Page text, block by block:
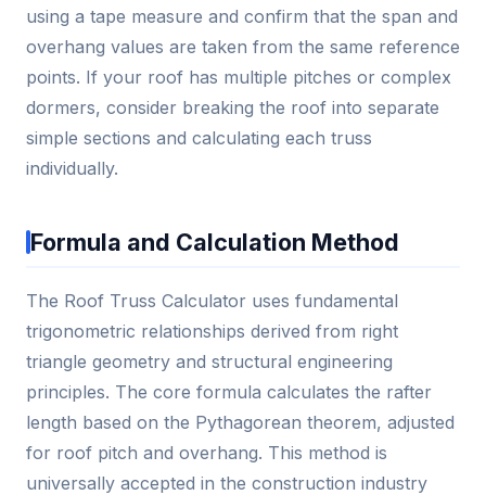
using a tape measure and confirm that the span and
overhang values are taken from the same reference
points. If your roof has multiple pitches or complex
dormers, consider breaking the roof into separate
simple sections and calculating each truss
individually.
Formula and Calculation Method
The Roof Truss Calculator uses fundamental
trigonometric relationships derived from right
triangle geometry and structural engineering
principles. The core formula calculates the rafter
length based on the Pythagorean theorem, adjusted
for roof pitch and overhang. This method is
universally accepted in the construction industry